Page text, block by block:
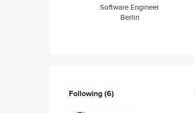
Software Engineer
Berlin
Following(6)